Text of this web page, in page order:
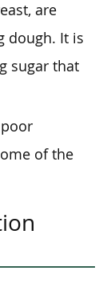
are
dough. It is
sugar that
of the